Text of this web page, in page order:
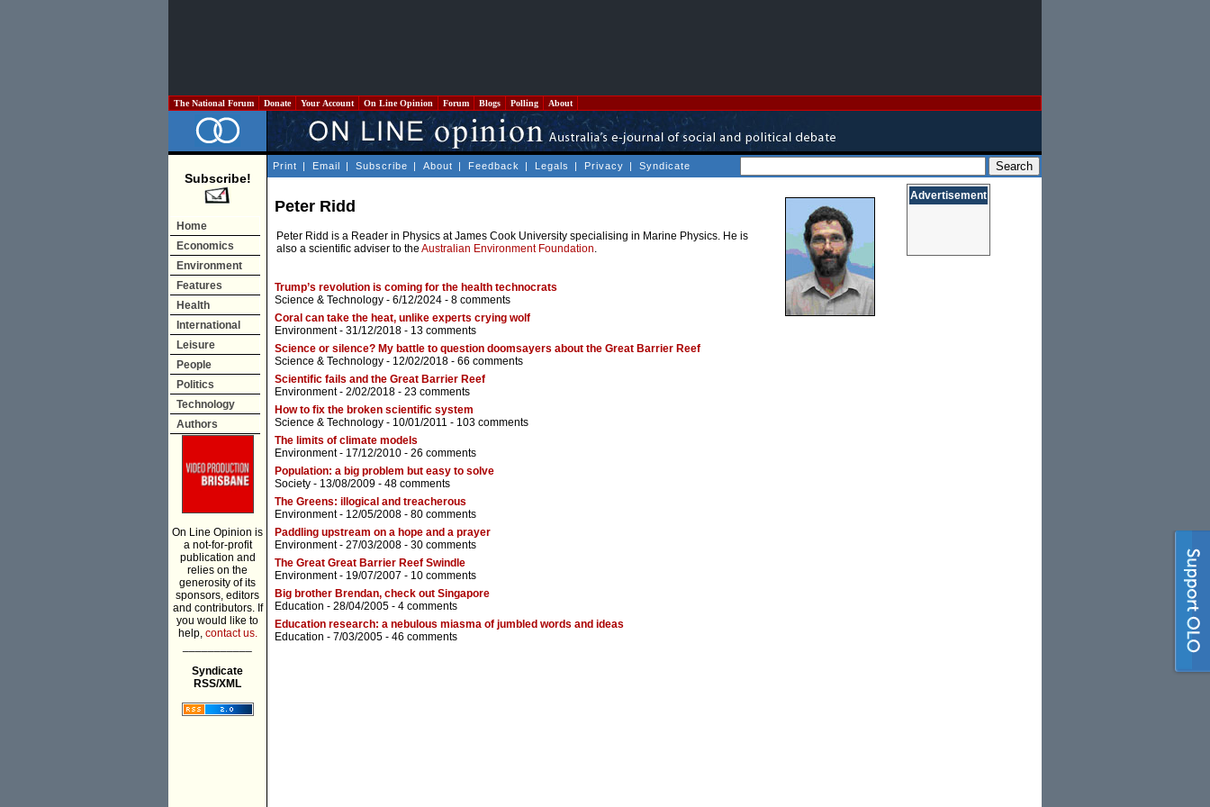
The National Forum Donate Your Account On Line Opinion Forum Blogs Polling About
Subscribe!
Home
Economics
Environment
Features
Health
International
Leisure
People
Politics
Technology
Authors
On Line Opinion is
a not-for-profit
publication and
relies on the
generosity of its
sponsors, editors
and contributors. If
you would like to
help, contact us.
Syndicate
RSS/XML
Print | Email | Subscribe | About | Feedback | Legals | Privacy | Syndicate
Peter Ridd
Peter Ridd is a Reader in Physics at James Cook University specialising in Marine Physics. He is
also a scientific adviser to the Australian Environment Foundation.
Trump’s revolution is coming for the health technocrats
Science & Technology - 6/12/2024 - 8 comments
Coral can take the heat, unlike experts crying wolf
Environment- 31/12/2018 - 13 comments
Science or silence? My battle to question doomsayers about the Great Barrier Reef
Science & Technology - 12/02/2018 - 66 comments
Scientific fails and the Great Barrier Reef
Environment- 2/02/2018 - 23 comments
How to fix the broken scientific system
Science & Technology - 10/01/2011 - 103 comments
The limits of climate models
Environment- 17/12/2010 - 26 comments
Population: a big problem but easy to solve
Society - 13/08/2009 - 48 comments
The Greens: illogical and treacherous
Environment- 12/05/2008 - 80 comments
Paddling upstream on a hope and a prayer
Environment- 27/03/2008 - 30 comments
The Great Great Barrier Reef Swindle
Environment- 19/07/2007 - 10 comments
Big brother Brendan, check out Singapore
Education - 28/04/2005 - 4 comments
Education research: a nebulous miasma of jumbled words and ideas
Education - 7/03/2005 - 46 comments
Advertisement